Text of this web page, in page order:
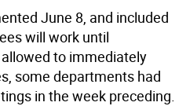
June 8, and included
will work until
to immediately
some departments had
in the week preceding.